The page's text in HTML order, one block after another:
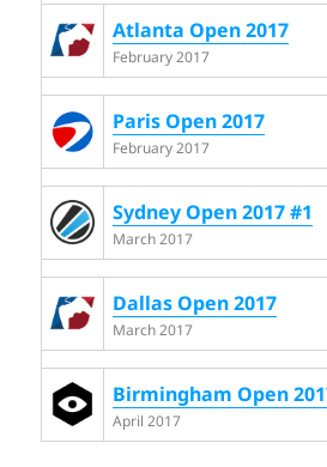
Atlanta Open 2017
February 2017
Paris Open 2017
February 2017
Sydney Open 2017 #1
March 2017
Dallas Open 2017
March 2017
Birmingham Open
April 2017